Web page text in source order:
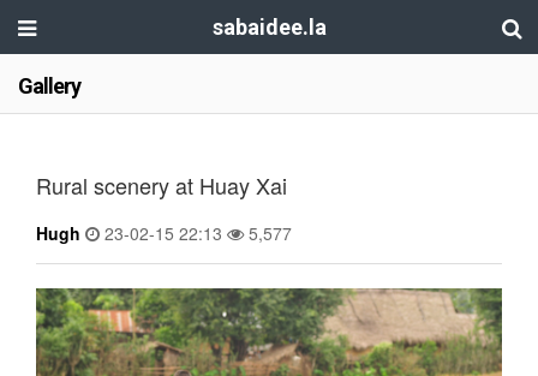
sabaidee.la
Gallery
Rural scenery at Huay Xai
Hugh 23-02-15 22:13 5,577